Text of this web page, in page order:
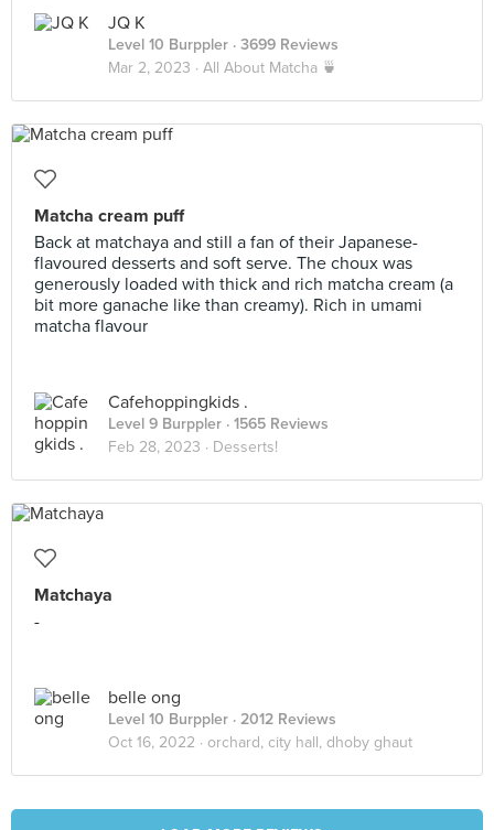
JQ K
Level 10 Burppler · 3699 Reviews
Mar 2, 2023 · All About Matcha 🍵
Matcha cream puff
Back at matchaya and still a fan of their Japanese-
flavoured desserts and soft serve. The choux was
generously loaded with thick and rich matcha cream (a
bit more ganache like than creamy). Rich in umami
matcha flavour
Cafehoppingkids .
Level 9 Burppler · 1565 Reviews
Feb 28, 2023 · Desserts!
Matchaya
-
belle ong
Level 10 Burppler · 2012 Reviews
Oct 16, 2022 · orchard, city hall, dhoby ghaut